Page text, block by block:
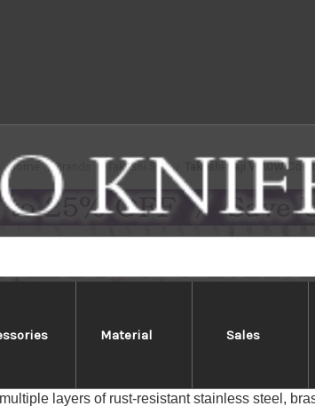
Material Sales
Home Brands Takeshi Saji Takeshi Saji VG10W
Saji VG10W Colored
Saji Rainbow-colored VG10 Damascus
layers of rust-resistant stainless steel,